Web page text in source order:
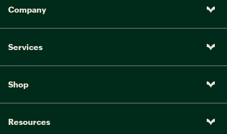
Company
Services
Shop
Resources